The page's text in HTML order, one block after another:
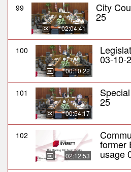
99
02:04:41
City
25
100
00:10:22
03-10-
101
00:54:17
25
102
02:12:53
former
usage